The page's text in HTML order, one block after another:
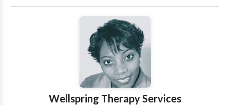
believe that when working with children, the parents
need to be involved in learning how to provide
effective communication models and practice
sessions for their child. When working with adults,
whether it be Accent Modification or Voice
Improvement or Business Presentation Skills, I am
dedicated to helping each client reach their maximum
Wellspring Therapy Services